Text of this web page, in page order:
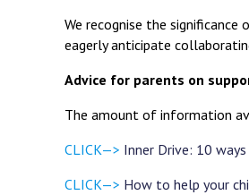
We recognise the
eagerly anticipate
Advice for parents on
The amount of information
CLICK—> Inner Drive: 10
CLICK—> How to help your